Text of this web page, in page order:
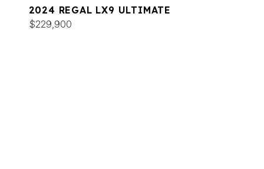
2024 REGAL LX9 ULTIMATE
$229,900